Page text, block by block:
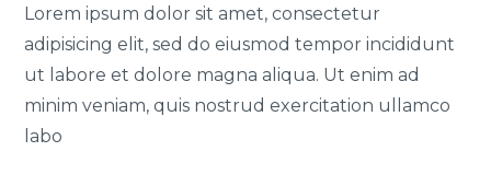
Lorem ipsum dolor sit amet, consectetur
adipisicing elit, sed do eiusmod tempor incididunt
ut labore et dolore magna aliqua. Ut enim ad
minim veniam, quis nostrud exercitation ullamco
labo